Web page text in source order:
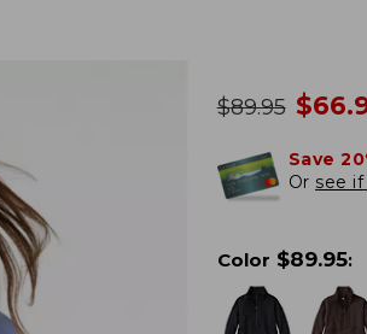
was
$89.95 now
$
Save
Or see
Color $89.95: